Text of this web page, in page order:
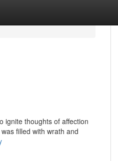
ignite thoughts of affection
filled with wrath and